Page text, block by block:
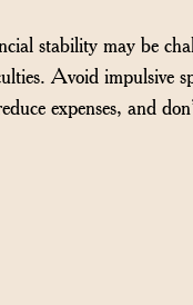
stability may be
Avoid impulsive
expenses, and